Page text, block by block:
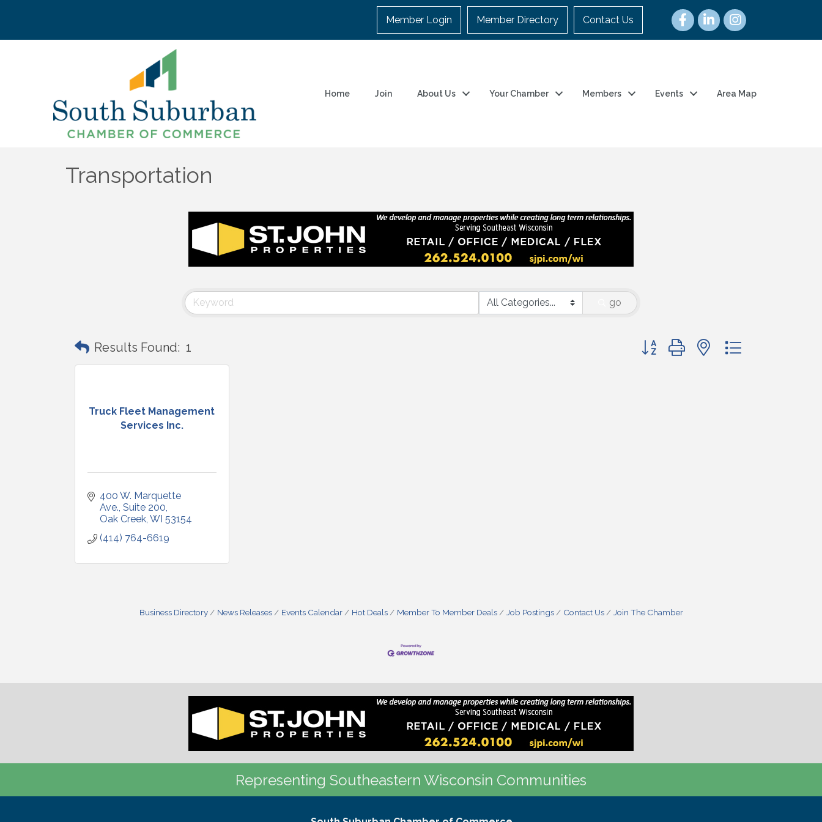
Member Login Member Directory Contact Us
Home Join About Us Your Chamber Members Events Area Map
Transportation
go
Results Found: 1 Button group with nested dropdown
Truck Fleet Management
Services Inc.
400 W. Marquette
Ave. Suite 200
Oak Creek WI 53154
(414) 764-6619
Business Directory News Releases Events Calendar Hot Deals Member To Member Deals Job Postings Contact Us Join The Chamber
Representing Southeastern Wisconsin Communities